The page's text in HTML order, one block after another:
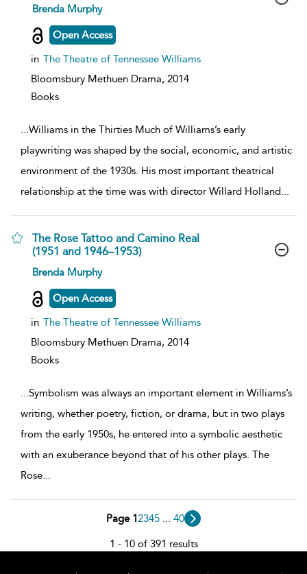
show
details
Brenda Murphy
Open Access
in The Theatre of Tennessee Williams
Bloomsbury Methuen Drama, 2014
Books
...Williams in the Thirties Much of Williams’s early
playwriting was shaped by the social, economic, and artistic
environment of the 1930s. His most important theatrical
relationship at the time was with director Willard Holland...
The Rose Tattoo and Camino Real
(1951 and 1946–1953)
show
details
Brenda Murphy
Open Access
in The Theatre of Tennessee Williams
Bloomsbury Methuen Drama, 2014
Books
...Symbolism was always an important element in Williams’s
writing, whether poetry, fiction, or drama, but in two plays
from the early 1950s, he entered into a symbolic aesthetic
with an exuberance beyond that of his other plays. The
Rose...
Page 12345 40
1 - 10 of 391 results